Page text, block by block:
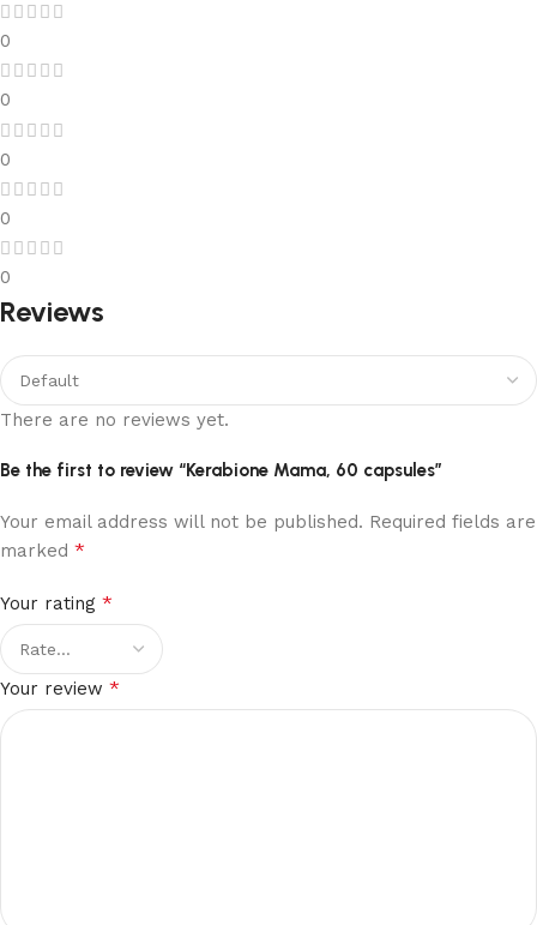
0
0
0
0
0
Reviews
There are no reviews yet.
Be the first to review “Kerabione Mama, 60 capsules”
Your email address will not be published. Required fields are
marked *
Your rating *
Your review *